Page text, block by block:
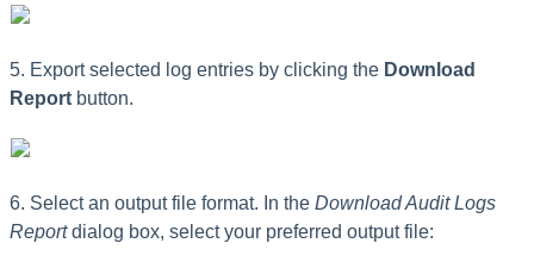
5. Export selected log entries by clicking the Download
Report button.
6. Select an output file format. In the Download Audit Logs
Reportdialog box, select your preferred output file: